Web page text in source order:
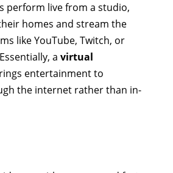
perform live from a studio,
homes and stream the
like YouTube, Twitch, or
a virtual
entertainment to
the internet rather than in-